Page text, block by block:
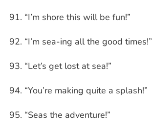
“I’m shore this will be fun!”
“I’m sea-ing all the good times!”
“Let’s get lost at sea!”
“You’re making quite a splash!”
“Seas the adventure!”